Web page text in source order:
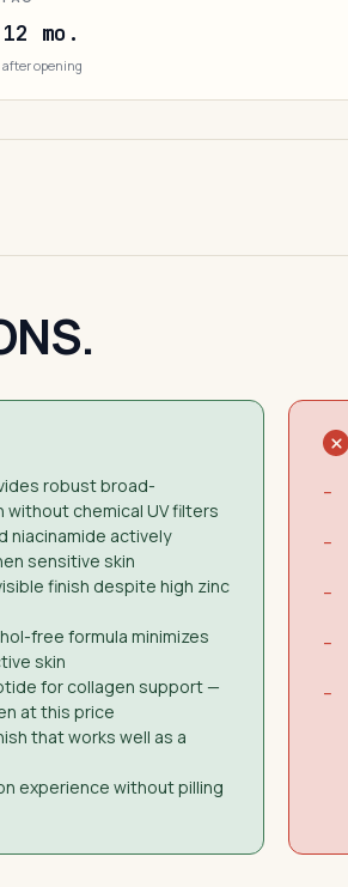
12 mo.
after opening
robust broad-
chemical UV filters
niacinamide actively
sensitive skin
finish despite high zinc
free formula minimizes
skin
for collagen support —
at this price
that works well as a
experience without pilling
−
−
−
−
−